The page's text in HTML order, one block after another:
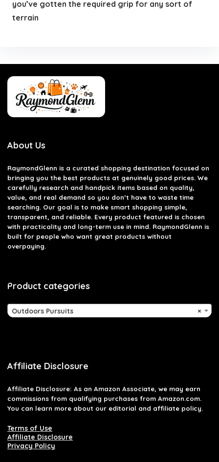
you’ve gotten the required grip for any sort of
terrain
About Us
RaymondGlenn is a curated shopping destination focused on
bringing you the best products at genuinely good prices. We
carefully research and handpick items based on quality,
value, and real demand so you don’t have to waste time
searching. Our goal is to make smart shopping simple,
transparent, and reliable. Every product featured is chosen
with practicality and long-term use in mind. RaymondGlenn is
built for people who want great products without
overpaying.
Product categories
×
Outdoors Pursuits
Affiliate Disclosure
Affiliate Disclosure: As an Amazon Associate, we may earn
commissions from qualifying purchases from Amazon.com.
You can learn more about our editorial and affiliate policy.
Terms of Use
Affiliate Disclosure
Privacy Policy